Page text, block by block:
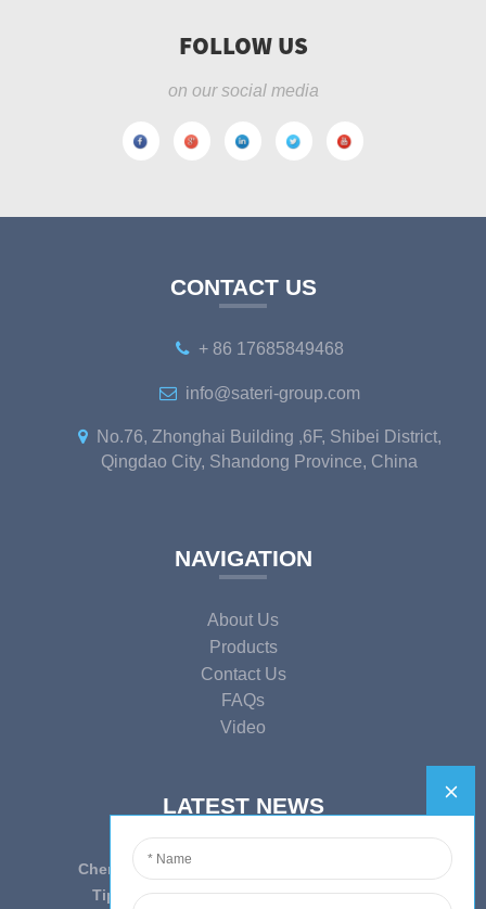
FOLLOW US
on our social media
CONTACT US
+ 86 17685849468
info@sateri-group.com
No.76, Zhonghai Building ,6F, Shibei District,
Qingdao City, Shandong Province, China
NAVIGATION
About Us
Products
Contact Us
FAQs
Video
LATEST NEWS
Cherish Innovation, Embrace the Era — To ...
Tips on epidemic prevention and control